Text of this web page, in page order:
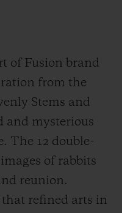
festive lanterns,
in the artwork,
to usher into
brimming with
each double-
to Hublot’s Art
of Fusion brand
from the
Stems and
and mysterious
The 12 double-
of rabbits
reunion.
that refined arts in